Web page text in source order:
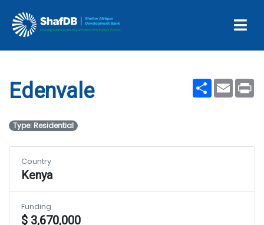
Edenvale
ShareEmail
Edenvale
Type: Residential
Country
Kenya
Funding
$ 3,670,000